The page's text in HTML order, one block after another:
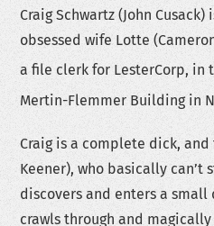
Craig Schwartz (John
obsessed wife Lotte
a file clerk for LesterCorp, in
Mertin-Flemmer Building in
Craig is a complete dick,
Keener), who basically can’t
discovers and enters a
crawls through and